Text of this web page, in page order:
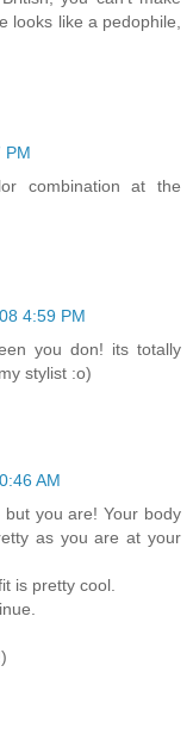
looks like a pedophile,
PM
combination at the
4:59 PM
you don! its totally
stylist :o)
AM
you are! Your body
as you are at your
is pretty cool.